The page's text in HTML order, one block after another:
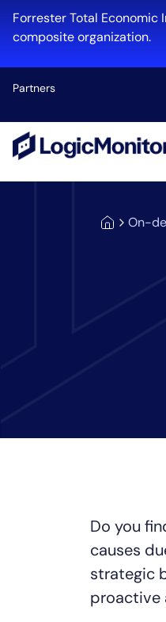
Forrester Total Economic
composite organization.
Partners
On-
Do you
causes
strategic
proactive